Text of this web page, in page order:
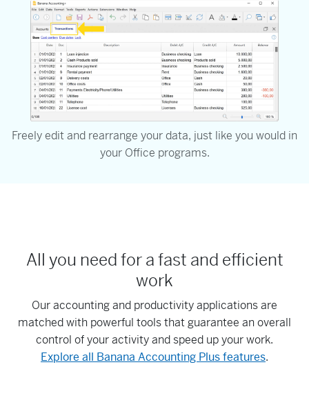
Freely edit and rearrange your data, just like you would in
your Office programs.
All you need for a fast and efficient
work
Our accounting and productivity applications are
matched with powerful tools that guarantee an overall
control of your activity and speed up your work.
Explore all Banana Accounting Plus features.